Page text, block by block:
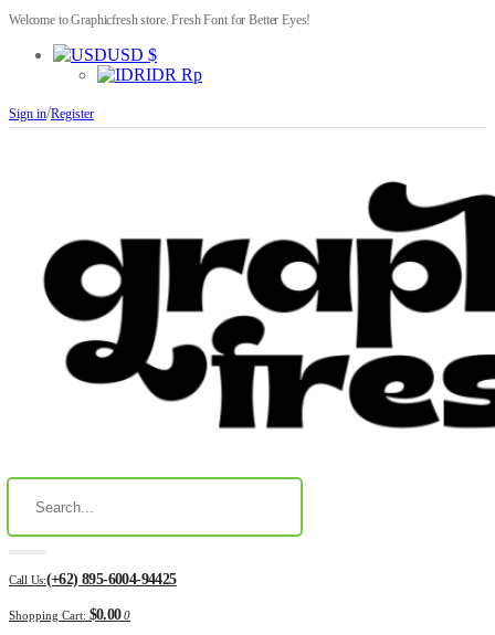
Welcome to Graphicfresh store. Fresh Font for Better Eyes!
USD $
IDR Rp
Sign in/Register
Call Us:(+62) 895-6004-94425
Shopping Cart: $0.00 0